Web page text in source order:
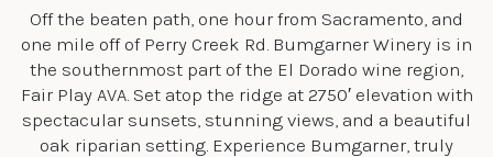
Off the beaten path, one hour from Sacramento, and
one mile off of Perry Creek Rd. Bumgarner Winery is in
the southernmost part of the El Dorado wine region,
Fair Play AVA. Set atop the ridge at 2750′ elevation with
spectacular sunsets, stunning views, and a beautiful
oak riparian setting. Experience Bumgarner, truly